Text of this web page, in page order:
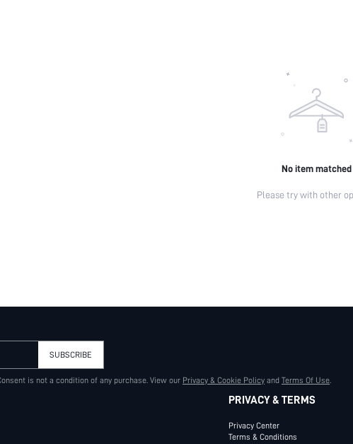
No item matched
Please try with other
SUBSCRIBE
is not a condition of any purchase. View our Privacy & Cookie Policy and Terms Of Use.
PRIVACY & TERMS
Privacy Center
Terms & Conditions